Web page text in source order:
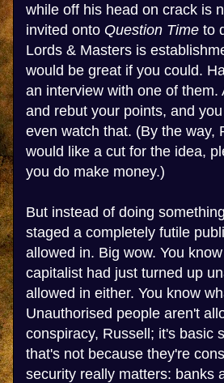
while off his head on crack is
invited onto Question Time to
Lords & Masters is
would be great if you could.
an interview with one of
and rebut your points, and
even watch that. (By the way,
would like a cut for the idea,
you do make money.)
But instead of doing
staged a completely futile
allowed in. Big wow. You
capitalist had just turned up
allowed in either. You know
Unauthorised people aren't
conspiracy, Russell; it's basic
that's not because they're
security really matters: banks